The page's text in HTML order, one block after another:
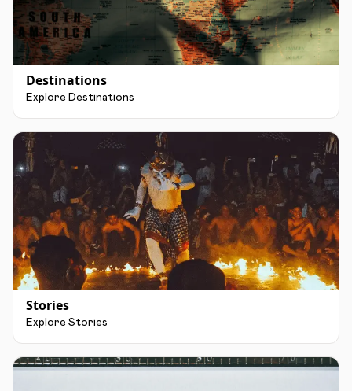
Destinations
Explore Destinations
Stories
Explore Stories